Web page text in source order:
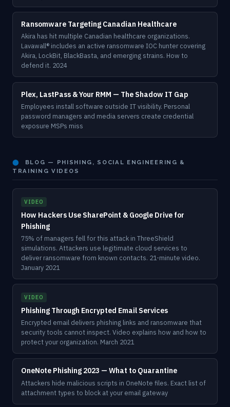
Ransomware Targeting Canadian Healthcare
Akira has hit multiple Canadian healthcare organizations.
Lavawall® includes an active ransomware IOC hunter covering
Akira, LockBit, BlackBasta, and emerging strains. How to
defend it. 2024
Plex, LastPass & Your RMM — The Shadow IT Gap
Employees install software outside IT visibility. Personal
password managers and media servers create credential
exposure MSPs miss
⬤
BLOG — PHISHING, SOCIAL ENGINEERING &
TRAINING VIDEOS
VIDEO
How Hackers Use SharePoint & Google Drive for
Phishing
75% of managers fell for this attack in ThreeShield
simulations. Attackers use legitimate cloud services to
deliver ransomware from known contacts. 21-minute video.
January 2021
VIDEO
Phishing Through Encrypted Email Services
Encrypted email delivers phishing links and ransomware that
security tools cannot inspect. Video explains how and how to
protect your organization. March 2021
OneNote Phishing 2023 — What to Quarantine
Attackers hide malicious scripts in OneNote files. Exact list of
attachment types to block at your email gateway